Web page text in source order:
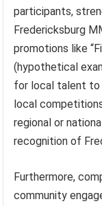
participants,
Fredericksburg
promotions like
(hypothetical
for local talent to
local
regional or
recognition of
Furthermore,
community